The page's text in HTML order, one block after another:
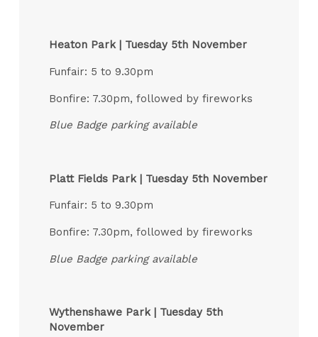
Heaton Park | Tuesday 5th November
Funfair: 5 to 9.30pm
Bonfire: 7.30pm, followed by fireworks
Blue Badge parking available
Platt Fields Park | Tuesday 5th November
Funfair: 5 to 9.30pm
Bonfire: 7.30pm, followed by fireworks
Blue Badge parking available
Wythenshawe Park | Tuesday 5th
November